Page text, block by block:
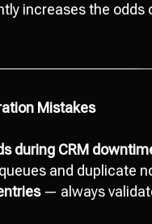
increases the odds
Mistakes
during CRM
and duplicate
— always